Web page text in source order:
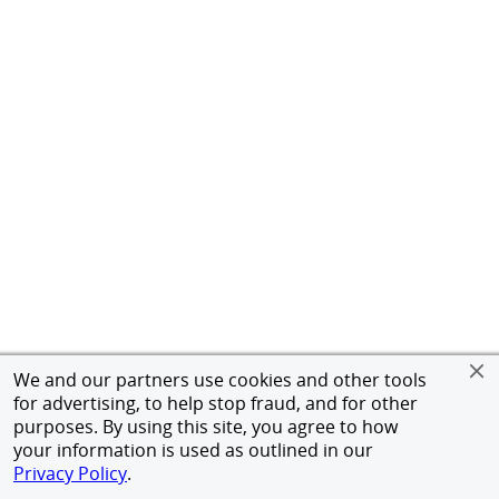
We and our partners use cookies and other tools
for advertising, to help stop fraud, and for other
purposes. By using this site, you agree to how
your information is used as outlined in our
Privacy Policy.